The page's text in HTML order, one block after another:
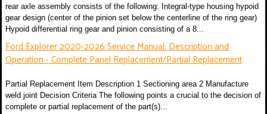
rear axle assembly consists of the following: Integral-type housing hypoid
gear design (center of the pinion set below the centerline of the ring gear)
Hypoid differential ring gear and pinion consisting of a 8...
Ford Explorer 2020-2026 Service Manual: Description and
Operation - Complete Panel Replacement/Partial Replacement
Partial Replacement Item Description 1 Sectioning area 2 Manufacture
weld joint Decision Criteria The following points a crucial to the decision of
complete or partial replacement of the part(s)...